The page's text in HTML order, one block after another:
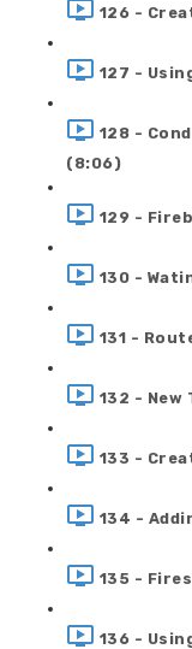
126 -
127 -
128 -
(8:06)
129 -
130 -
131 -
132 - New
133 -
134 -
135 -
136 -